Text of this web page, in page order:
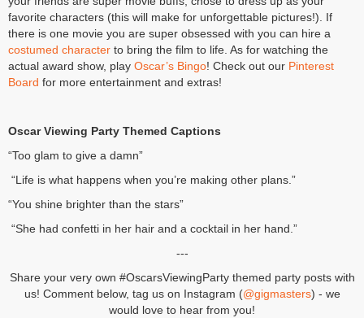
favorite characters (this will make for unforgettable pictures!). If
there is one movie you are super obsessed with you can hire a
costumed character to bring the film to life. As for watching the
actual award show, play Oscar’s Bingo! Check out our Pinterest
Board for more entertainment and extras!
Oscar Viewing Party Themed Captions
“Too glam to give a damn”
“Life is what happens when you’re making other plans.”
“You shine brighter than the stars”
“She had confetti in her hair and a cocktail in her hand.”
---
Share your very own #OscarsViewingParty themed party posts with
us! Comment below, tag us on Instagram (@gigmasters) - we
would love to hear from you!